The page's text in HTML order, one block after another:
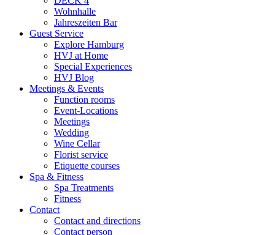
Wohnhalle
Jahreszeiten Bar
Guest Service
Explore Hamburg
HVJ at Home
Special Experiences
HVJ Blog
Meetings & Events
Function rooms
Event-Locations
Meetings
Wedding
Wine Cellar
Florist service
Etiquette courses
Spa & Fitness
Spa Treatments
Fitness
Contact
Contact and directions
Contact person